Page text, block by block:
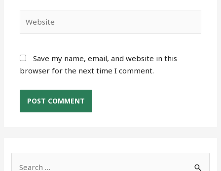
Save my name, email, and website in this
browser for the next time I comment.